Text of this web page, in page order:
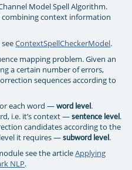
Model Spell Algorithm.
context information
seeContextSpellCheckerModel.
mapping problem. Given an
a certain number of errors,
sequences according to
each word —word level.
i.e. it’s context —sentence level.
candidates according to the
it requires —subword level.
see the articleApplying
NLP.